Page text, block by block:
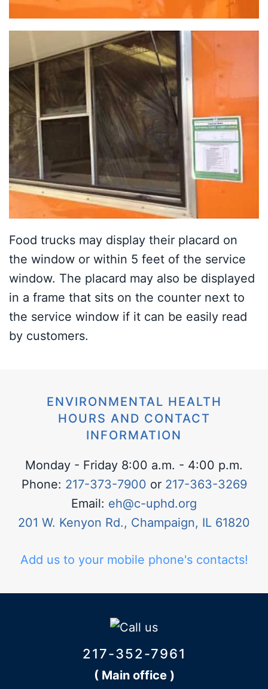
Food trucks may display their placard on
the window or within 5 feet of the service
window. The placard may also be displayed
in a frame that sits on the counter next to
the service window if it can be easily read
by customers.
ENVIRONMENTAL HEALTH
HOURS AND CONTACT
INFORMATION
Monday - Friday 8:00 a.m. - 4:00 p.m.
Phone: 217-373-7900 or 217-363-3269
Email: eh@c-uphd.org
201 W. Kenyon Rd., Champaign, IL 61820
Add us to your mobile phone's contacts!
217-352-7961
( Main office )